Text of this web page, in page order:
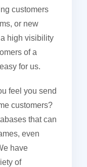
customers
or new
high visibility
of a
for us.
feel you send
customers?
that can
even
have
of